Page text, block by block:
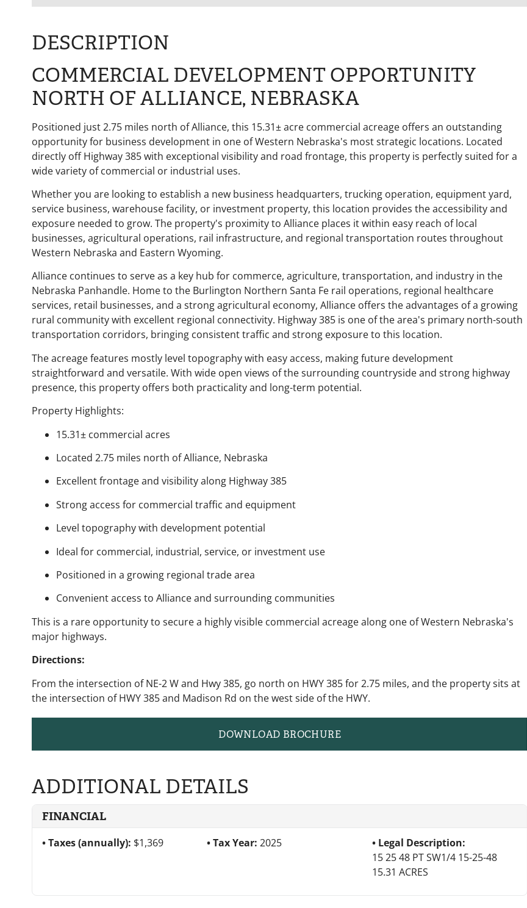
DESCRIPTION
COMMERCIAL DEVELOPMENT OPPORTUNITY
NORTH OF ALLIANCE, NEBRASKA
Positioned just 2.75 miles north ofAlliance, this 15.31± acre commercial acreage offers an outstanding
opportunity for business development in one of Western Nebraska's most strategic locations. Located
directly off Highway 385 with exceptional visibility and road frontage, this property is perfectly suited for a
wide variety of commercial or industrial uses.
Whether you are looking to establish a new business headquarters, trucking operation, equipment yard,
service business, warehouse facility, or investment property, this location provides the accessibility and
exposure needed to grow. The property's proximity to Alliance places it within easy reach of local
businesses, agricultural operations, rail infrastructure, and regional transportation routes throughout
Western Nebraska and Eastern Wyoming.
Alliance continues to serve as a key hub for commerce, agriculture, transportation, and industry in the
Nebraska Panhandle. Home to the Burlington Northern Santa Fe rail operations, regional healthcare
services, retail businesses, and a strong agricultural economy, Alliance offers the advantages of a growing
rural community with excellent regional connectivity. Highway 385 is one of the area's primary north-south
transportation corridors, bringing consistent traffic and strong exposure to this location.
The acreage features mostly level topography with easy access, making future development
straightforward and versatile. With wide open views of the surrounding countryside and strong highway
presence, this property offers both practicality and long-term potential.
Property Highlights:
15.31± commercial acres
Located 2.75 miles north of Alliance, Nebraska
Excellent frontage and visibility along Highway 385
Strong access for commercial traffic and equipment
Level topography with development potential
Ideal for commercial, industrial, service, or investment use
Positioned in a growing regional trade area
Convenient access to Alliance and surrounding communities
This is a rare opportunity to secure a highly visible commercial acreage along one of Western Nebraska's
major highways.
Directions:
From the intersection of NE-2 W and Hwy 385, go north on HWY 385 for 2.75 miles, and the property sits at
the intersection of HWY 385 and Madison Rd on the west side of the HWY.
DOWNLOAD BROCHURE
ADDITIONAL DETAILS
FINANCIAL
Taxes (annually): $1,369 Tax Year:2025
Legal Description:
15 25 48 PT SW1/4 15-25-48
15.31 ACRES